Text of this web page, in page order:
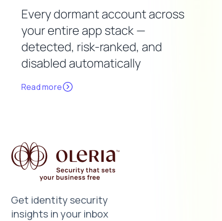
Every dormant account across
your entire app stack —
detected, risk-ranked, and
disabled automatically
Read more
Get identity security
insights in your inbox